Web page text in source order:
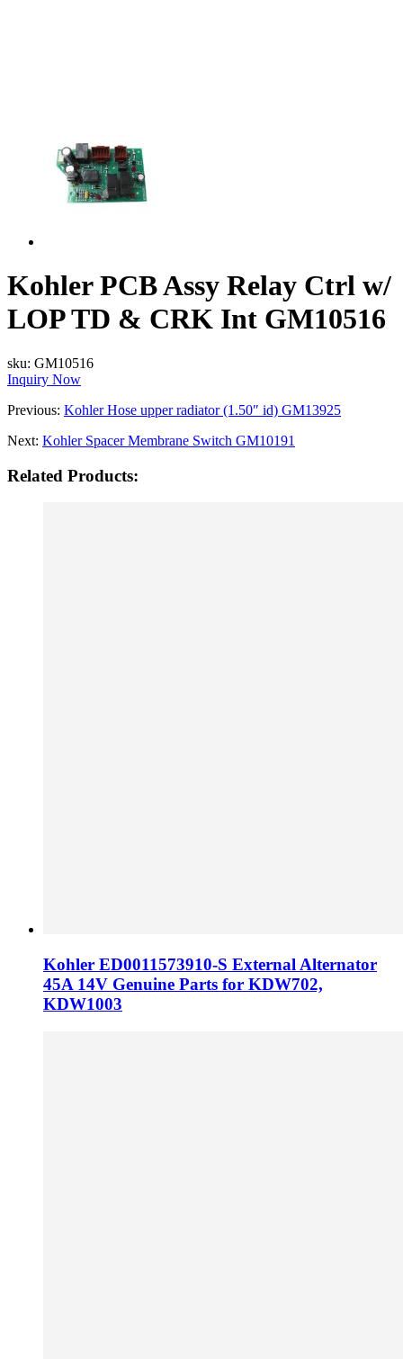
Kohler PCB Assy Relay Ctrl w/
LOP TD & CRK Int GM10516
sku: GM10516
Inquiry Now
Previous: Kohler Hose upper radiator (1.50″ id) GM13925
Next: Kohler Spacer Membrane Switch GM10191
Related Products:
Kohler ED0011573910-S External Alternator
45A 14V Genuine Parts for KDW702,
KDW1003